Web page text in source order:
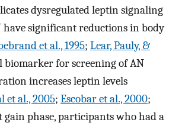
dysregulated leptin signaling
significant reductions in body
et al., 1995; Lear, Pauly, &
biomarker for screening of AN
increases leptin levels
et al., 2005; Escobar et al., 2000;
phase, participants who had a